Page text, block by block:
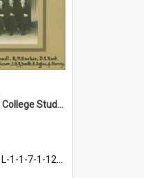
Massey Agricultural College Students' Association Executive, 1936
L-1-1-7-1-12-1.9